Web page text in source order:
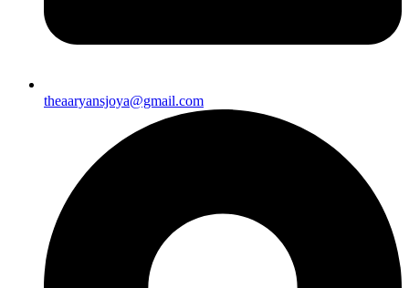
theaaryansjoya@gmail.com